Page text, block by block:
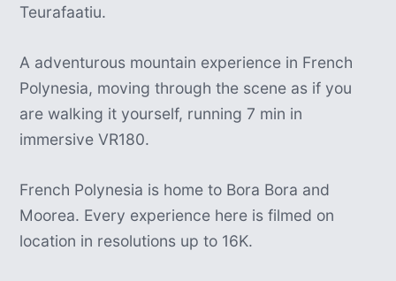
Teurafaatiu.
A adventurous mountain experience in French
Polynesia, moving through the scene as if you
are walking it yourself, running 7 min in
immersive VR180.
French Polynesia is home to Bora Bora and
Moorea. Every experience here is filmed on
location in resolutions up to 16K.